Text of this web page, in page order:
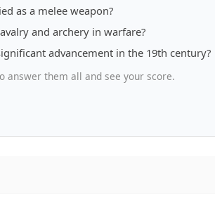
as a melee weapon?
and archery in warfare?
advancement in the 19th century?
answer them all and see your score.